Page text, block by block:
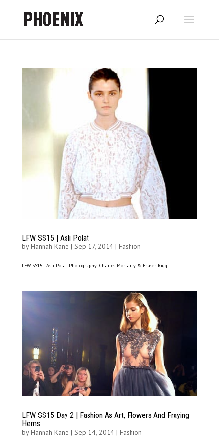
LFW SS15 | Asli Polat
byHannah Kane | Sep 17, 2014| Fashion
LFW SS15 | Asli Polat Photography: Charles Moriarty & Fraser Rigg.
LFW SS15 Day 2 | Fashion As Art, Flowers And Fraying
Hems
byHannah Kane | Sep 14, 2014| Fashion